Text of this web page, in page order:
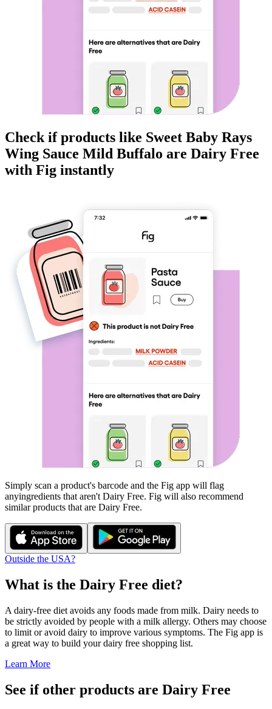
Check if products like Sweet Baby Rays
Wing Sauce Mild Buffalo are Dairy Free
with Fig instantly
Simply scan a product's barcode and the Fig app will flag
anyingredients that aren't Dairy Free. Fig will also recommend
similar products that are Dairy Free.
Outside the USA?
What is the Dairy Free diet?
A dairy-free diet avoids any foods made from milk. Dairy needs to
be strictly avoided by people with a milk allergy. Others may choose
to limit or avoid dairy to improve various symptoms. The Fig app is
a great way to build your dairy free shopping list.
Learn More
See if other products are Dairy Free